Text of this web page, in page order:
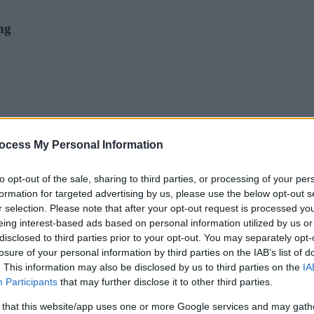
My Personal Information
opt-out of the sale, sharing to third parties, or processing of your
for targeted advertising by us, please use the below opt-out
selection. Please note that after your opt-out request is processed
interest-based ads based on personal information utilized by us
to third parties prior to your opt-out. You may separately
of your personal information by third parties on the IAB’s list of
This information may also be disclosed by us to third parties on the
Participants that may further disclose it to other third parties.
that this website/app uses one or more Google services and may
in pottery sessions. Kate will be helping our young visitors to
Bank Holidays